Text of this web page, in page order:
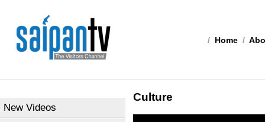
/ Home /
New Videos
Culture